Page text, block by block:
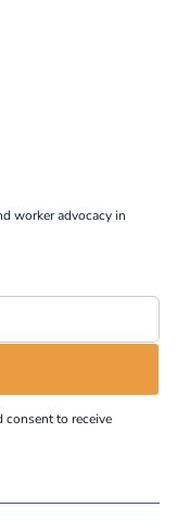
worker advocacy in
consent to receive